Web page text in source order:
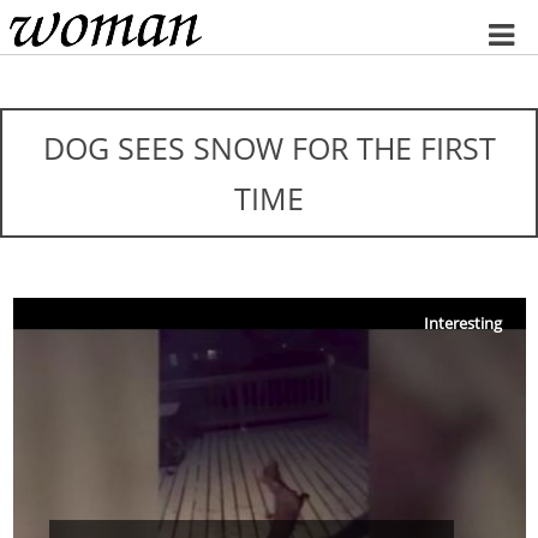
Home
DOG SEES SNOW FOR THE FIRST
TIME
Interesting